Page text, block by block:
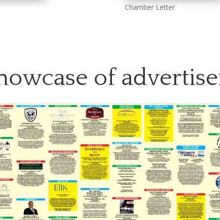
Chamber Letter
of